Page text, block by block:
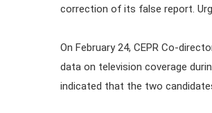
correction of its false report.
On February 24, CEPR Co-
data on television coverage
indicated that the two